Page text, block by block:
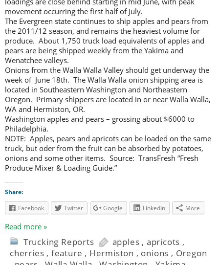
movement occurring the first half of July.
The Evergreen state continues to ship apples and pears from
the 2011/12 season, and remains the heaviest volume for
produce. About 1,750 truck load equivalents of apples and
pears are being shipped weekly from the Yakima and
Wenatchee valleys.
Onions from the Walla Walla Valley should get underway the
week of June 18th. The Walla Walla onion shipping area is
located in Southeastern Washington and Northeastern
Oregon. Primary shippers are located in or near Walla Walla,
WA and Hermiston, OR.
Washington apples and pears – grossing about $6000 to
Philadelphia.
NOTE: Apples, pears and apricots can be loaded on the same
truck, but oder from the fruit can be absorbed by potatoes,
onions and some other items. Source: TransFresh “Fresh
Produce Mixer & Loading Guide.”
Share:
Facebook
Twitter Google LinkedIn More
Read more »
Trucking Reports apples , apricots ,
cherries , feature , Hermiston , onions , Oregon